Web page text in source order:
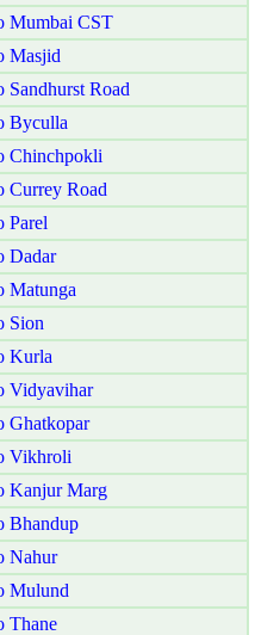
Mumbai CST
Masjid
Road
Byculla
Chinchpokli
Currey Road
Parel
Dadar
Matunga
Sion
Kurla
Vidyavihar
Ghatkopar
Vikhroli
Kanjur Marg
Bhandup
Nahur
Mulund
Thane